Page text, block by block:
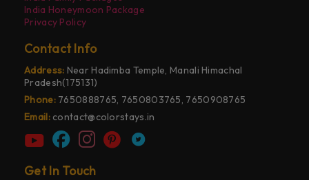
India Honeymoon Package
Privacy Policy
Contact Info
Address: Near Hadimba Temple, Manali Himachal
Pradesh(175131)
Phone:7650888765, 7650803765, 7650908765
Email:contact@colorstays.in
Get In Touch